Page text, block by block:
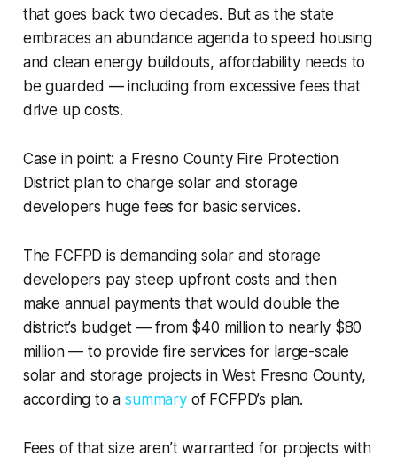
that goes back two decades. But as the state
embraces an abundance agenda to speed housing
and clean energy buildouts, affordability needs to
be guarded — including from excessive fees that
drive up costs.
Case in point: a Fresno County Fire Protection
District plan to charge solar and storage
developers huge fees for basic services.
The FCFPD is demanding solar and storage
developers pay steep upfront costs and then
make annual payments that would double the
district’s budget — from $40 million to nearly $80
million — to provide fire services for large-scale
solar and storage projects in West Fresno County,
according to asummaryof FCFPD’s plan.
Fees of that size aren’t warranted for projects with